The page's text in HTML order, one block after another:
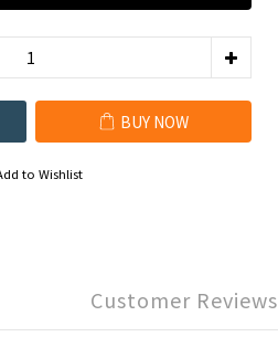
BUY NOW
to Wishlist
Customer Reviews